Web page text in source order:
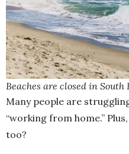
Beaches are closed in South
Many people are
“working from home.”
too?